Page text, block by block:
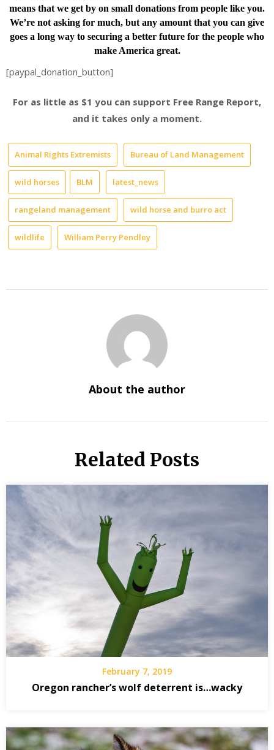
means that we get by on small donations from people like you.
We’re not asking for much, but any amount that you can give
goes a long way to securing a better future for the people who
make America great.
[paypal_donation_button]
For as little as $1 you can support Free Range Report,
and it takes only a moment.
Animal Rights Extremists Bureau of Land Management
wild horses BLM latest_news
rangeland management wild horse and burro act
wildlife William Perry Pendley
About the author
Related Posts
February 7, 2019
Oregon rancher’s wolf deterrent is…wacky